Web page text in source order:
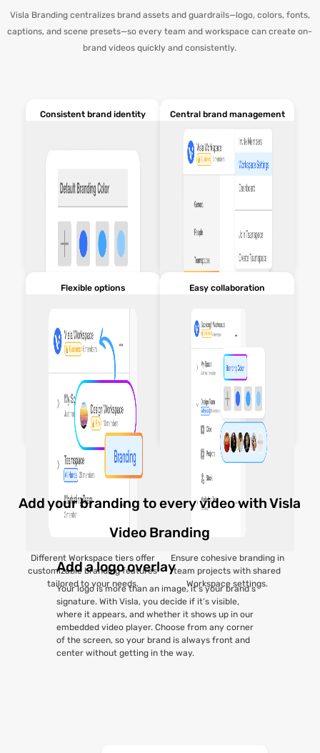
Visla Branding centralizes brand assets and guardrails—logo, colors, fonts,
captions, and scene presets—so every team and workspace can create on-
brand videos quickly and consistently.
Consistent brand identity
Maintain a uniform brand
presence across all content.
Central brand management
Easily control and update
branding settings within
Workspaces.
Flexible options
Different Workspace tiers offer
customizable branding features
tailored to your needs.
Easy collaboration
Ensure cohesive branding in
team projects with shared
Workspace settings.
Add your branding to every video with Visla
Video Branding
Add a logo overlay
Your logo is more than an image, it’s your brand’s
signature. With Visla, you decide if it’s visible,
where it appears, and whether it shows up in our
embedded video player. Choose from any corner
of the screen, so your brand is always front and
center without getting in the way.